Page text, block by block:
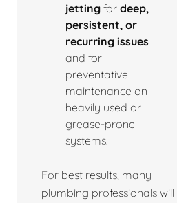
jetting for deep,
persistent, or
recurring issues
and for
preventative
maintenance on
heavily used or
grease-prone
systems.
For best results, many
plumbing professionals will